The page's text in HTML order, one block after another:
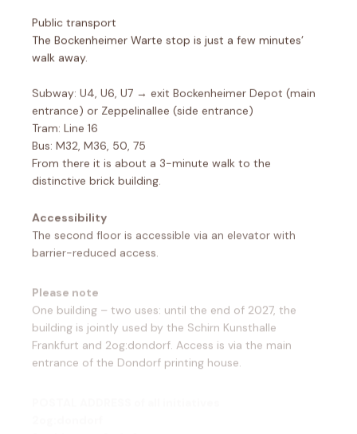
Public transport
The Bockenheimer Warte stop is just a few minutes’
walk away.
Subway: U4, U6, U7 → exit Bockenheimer Depot (main
entrance) or Zeppelinallee (side entrance)
Tram: Line 16
Bus: M32, M36, 50, 75
From there it is about a 3-minute walk to the
distinctive brick building.
Accessibility
The second floor is accessible via an elevator with
barrier-reduced access.
One building – two uses: until the end of 2027, the
building is jointly used by the Schirn Kunsthalle
Frankfurt and 2og:dondorf. Access is via the main
entrance of the Dondorf printing house.